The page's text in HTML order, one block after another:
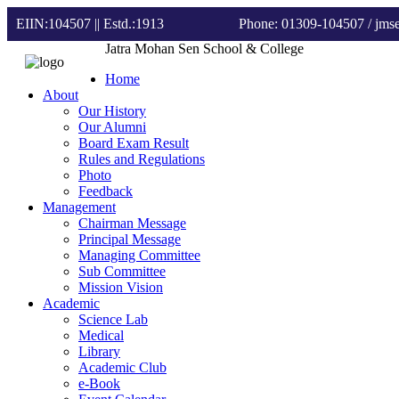
EIIN:104507 || Estd.:1913 Phone: 01309-104507 /
Jatra Mohan Sen School & College
Home
About
Our History
Our Alumni
Board Exam Result
Rules and Regulations
Photo
Feedback
Management
Chairman Message
Principal Message
Managing Committee
Sub Committee
Mission Vision
Academic
Science Lab
Medical
Library
Academic Club
e-Book